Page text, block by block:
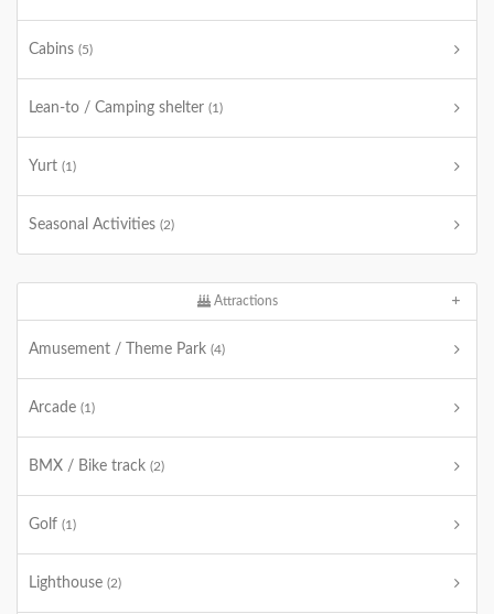
Cabins (5)
Lean-to / Camping shelter (1)
Yurt (1)
Seasonal Activities (2)
Attractions
Amusement / Theme Park (4)
Arcade (1)
BMX / Bike track (2)
Golf (1)
Lighthouse (2)